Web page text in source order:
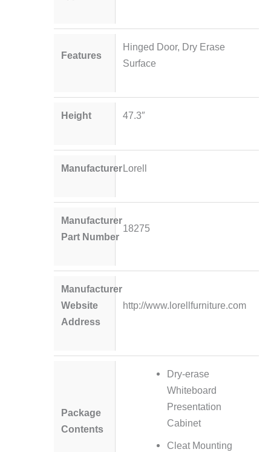
Features
Hinged Door, Dry Erase
Surface
Height 47.3″
ManufacturerLorell
Manufacturer
Part Number
18275
Manufacturer
Website
Address
http://www.lorellfurniture.com
Package
Contents
Dry-erase
Whiteboard
Presentation
Cabinet
Cleat Mounting